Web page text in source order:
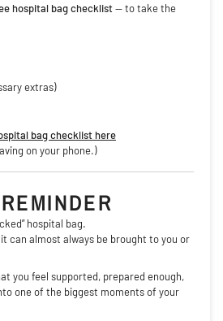
hospital bag checklist— to take the
extras)
bag checklist here
on your phone.)
hospital bag.
can almost always be brought to you or
you feel supported, prepared enough,
one of the biggest moments of your